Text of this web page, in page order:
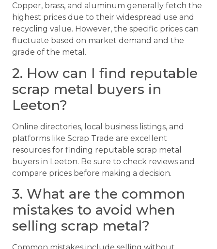
Copper, brass, and aluminum generally fetch the
highest prices due to their widespread use and
recycling value. However, the specific prices can
fluctuate based on market demand and the
grade of the metal.
2. How can I find reputable
scrap metal buyers in
Leeton?
Online directories, local business listings, and
platforms like Scrap Trade are excellent
resources for finding reputable scrap metal
buyers in Leeton. Be sure to check reviews and
compare prices before making a decision.
3. What are the common
mistakes to avoid when
selling scrap metal?